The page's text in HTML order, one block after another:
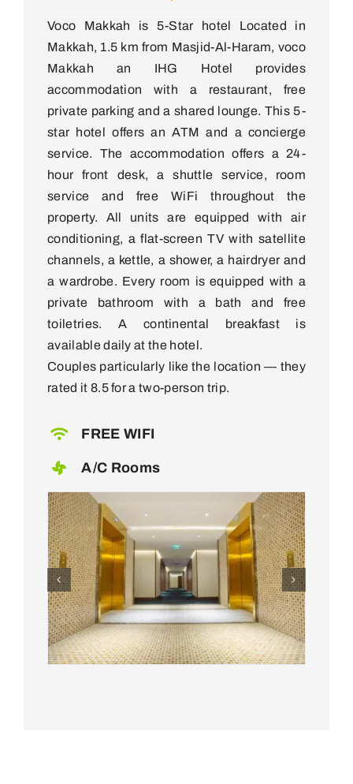
Voco Makkah is 5-Star hotel Located in
Makkah, 1.5 km from Masjid-Al-Haram, voco
Makkah an IHG Hotel provides
accommodation with a restaurant, free
private parking and a shared lounge. This 5-
star hotel offers an ATM and a concierge
service. The accommodation offers a 24-
hour front desk, a shuttle service, room
service and free WiFi throughout the
property. All units are equipped with air
conditioning, a flat-screen TV with satellite
channels, a kettle, a shower, a hairdryer and
a wardrobe. Every room is equipped with a
private bathroom with a bath and free
toiletries. A continental breakfast is
available daily at the hotel.
Couples particularly like the location — they
rated it 8.5 for a two-person trip.
FREE WIFI
A/C Rooms